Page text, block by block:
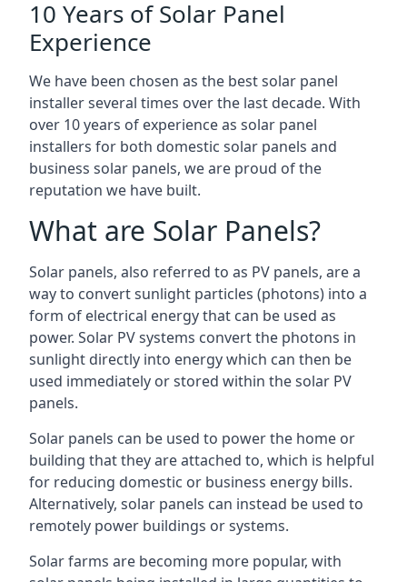
10 Years of Solar Panel
Experience
We have been chosen as the best solar panel
installer several times over the last decade. With
over 10 years of experience as solar panel
installers for both domestic solar panels and
business solar panels, we are proud of the
reputation we have built.
What are Solar Panels?
Solar panels, also referred to as PV panels, are a
way to convert sunlight particles (photons) into a
form of electrical energy that can be used as
power. Solar PV systems convert the photons in
sunlight directly into energy which can then be
used immediately or stored within the solar PV
panels.
Solar panels can be used to power the home or
building that they are attached to, which is helpful
for reducing domestic or business energy bills.
Alternatively, solar panels can instead be used to
remotely power buildings or systems.
Solar farms are becoming more popular, with